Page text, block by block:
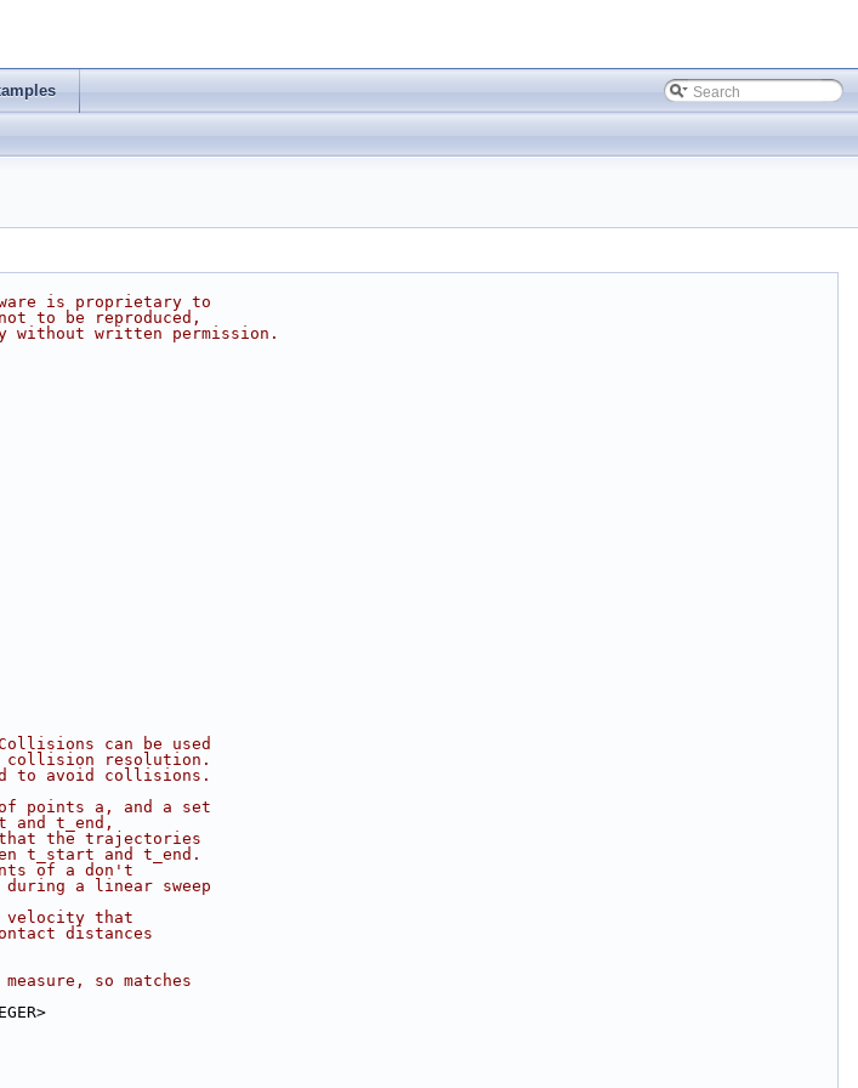
is proprietary to
to be reproduced,
without written permission.
can be used
collision resolution.
to avoid collisions.
points a, and a set
t_end,
the trajectories
t_start and t_end.
of a don't
a linear sweep
velocity that
distances
so matches